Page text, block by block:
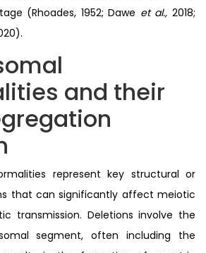
(Rhoades, 1952; Dawe et al.,2018;
and their
represent key structural or
that can significantly affect meiotic
transmission. Deletions involve the
segment, often including the